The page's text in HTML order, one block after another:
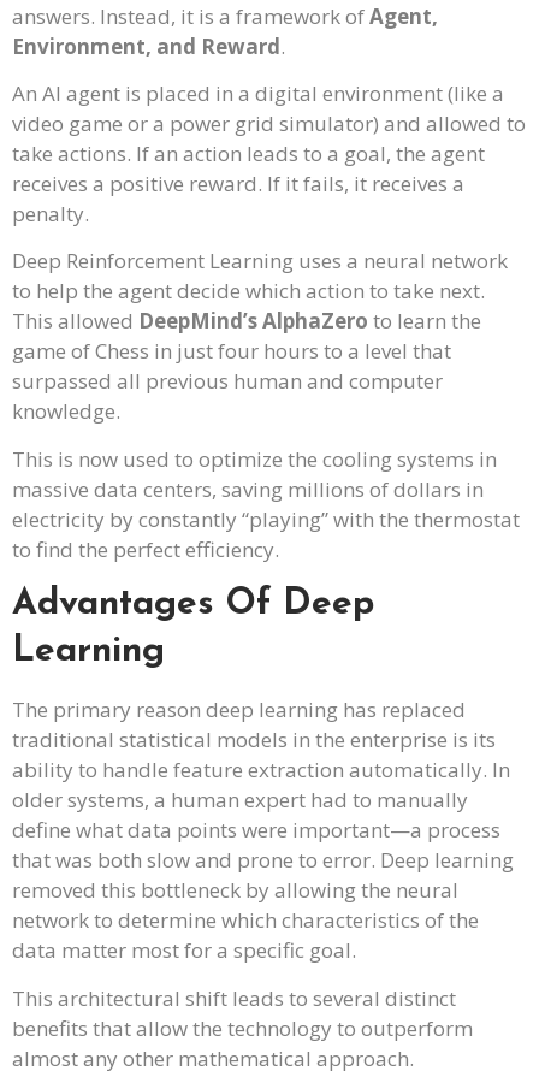
answers. Instead, it is a framework ofAgent,
Environment, and Reward.
An AI agent is placed in a digital environment (like a
video game or a power grid simulator) and allowed to
take actions. If an action leads to a goal, the agent
receives a positive reward. If it fails, it receives a
penalty.
Deep Reinforcement Learning uses a neural network
to help the agent decide which action to take next.
This allowed DeepMind’s AlphaZero to learn the
game of Chess in just four hours to a level that
surpassed all previous human and computer
knowledge.
This is now used to optimize the cooling systems in
massive data centers, saving millions of dollars in
electricity by constantly “playing” with the thermostat
to find the perfect efficiency.
Advantages Of Deep
Learning
The primary reason deep learning has replaced
traditional statistical models in the enterprise is its
ability to handle feature extraction automatically. In
older systems, a human expert had to manually
define what data points were important—a process
that was both slow and prone to error. Deep learning
removed this bottleneck by allowing the neural
network to determine which characteristics of the
data matter most for a specific goal.
This architectural shift leads to several distinct
benefits that allow the technology to outperform
almost any other mathematical approach.